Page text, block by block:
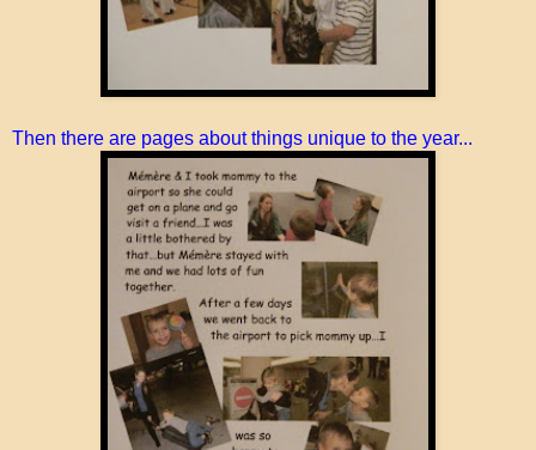
Then there are pages about things unique to the year...